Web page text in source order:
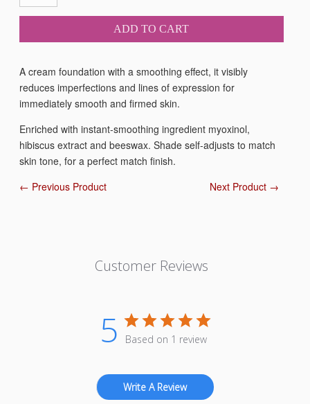
ADD TO CART
A cream foundation with a smoothing effect, it visibly
reduces imperfections and lines of expression for
immediately smooth and firmed skin.
Enriched with instant-smoothing ingredient myoxinol,
hibiscus extract and beeswax. Shade self-adjusts to match
skin tone, for a perfect match finish.
← Previous Product
Next Product →
Customer Reviews
5 Based on 1 review
Write A Review